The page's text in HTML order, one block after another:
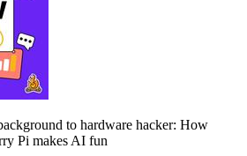
to hardware hacker: How
Pi makes AI fun